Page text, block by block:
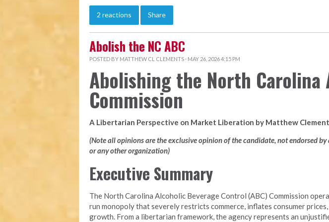
2 reactions Share
Abolish the NC ABC
POSTED BY MATTHEW CL CLEMENTS · MAY 26, 2026 4:15 PM
Abolishing the North Carolina
Commission
A Libertarian Perspective on Market Liberation by Matthew
(Note all opinions are the exclusive opinion of the candidate, not endorsed
or any other organization)
Executive Summary
The North Carolina Alcoholic Beverage Control (ABC) Commission
run monopoly that severely restricts commerce, inflates consumer
growth. From a libertarian framework, the agency represents an